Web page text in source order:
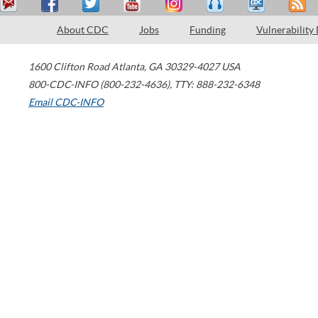
About CDC Jobs Funding Vulnerability
1600 Clifton Road Atlanta, GA 30329-4027 USA
800-CDC-INFO (800-232-4636), TTY: 888-232-6348
Email CDC-INFO